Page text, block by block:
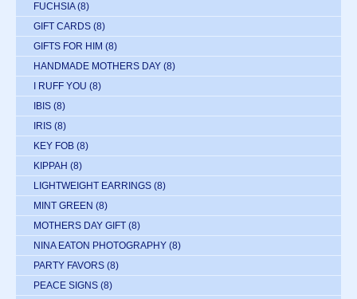
FUCHSIA (8)
GIFT CARDS (8)
GIFTS FOR HIM (8)
HANDMADE MOTHERS DAY (8)
I RUFF YOU (8)
IBIS (8)
IRIS (8)
KEY FOB (8)
KIPPAH (8)
LIGHTWEIGHT EARRINGS (8)
MINT GREEN (8)
MOTHERS DAY GIFT (8)
NINA EATON PHOTOGRAPHY (8)
PARTY FAVORS (8)
PEACE SIGNS (8)